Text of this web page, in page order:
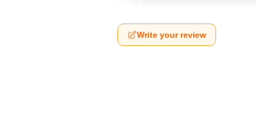
Write your review